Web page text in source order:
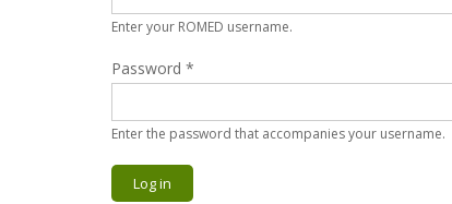
Enter your ROMED username.
Password *
Enter the password that accompanies your username.